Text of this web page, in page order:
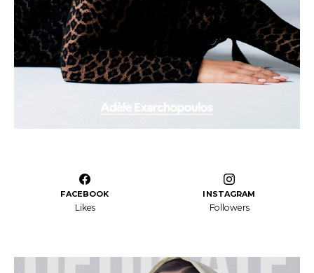
FACEBOOK
Likes
INSTAGRAM
Followers